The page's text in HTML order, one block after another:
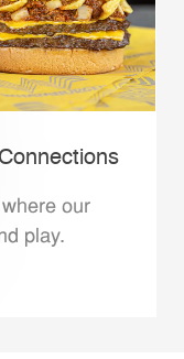
our
play.
notification